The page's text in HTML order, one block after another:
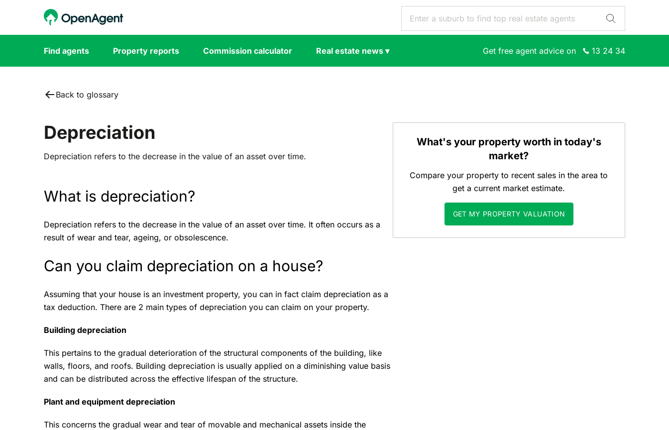
Find agents Property reports Commission calculator Real estate news ▾ Get free agent advice on 13 24 34
Back to glossary
Depreciation
Depreciation refers to the decrease in the value of an asset over time.
What is depreciation?
Depreciation refers to the decrease in the value of an asset over time. It often occurs as a
result of wear and tear, ageing, or obsolescence.
Can you claim depreciation on a house?
Assuming that your house is an investment property, you can in fact claim depreciation as a
tax deduction. There are 2 main types of depreciation you can claim on your property.
Building depreciation
This pertains to the gradual deterioration of the structural components of the building, like
walls, floors, and roofs. Building depreciation is usually applied on a diminishing value basis
and can be distributed across the effective lifespan of the structure.
Plant and equipment depreciation
This concerns the gradual wear and tear of movable and mechanical assets inside the
What's your property worth in today's
market?
Compare your property to recent sales in the area to
get a current market estimate.
GET MY PROPERTY VALUATION